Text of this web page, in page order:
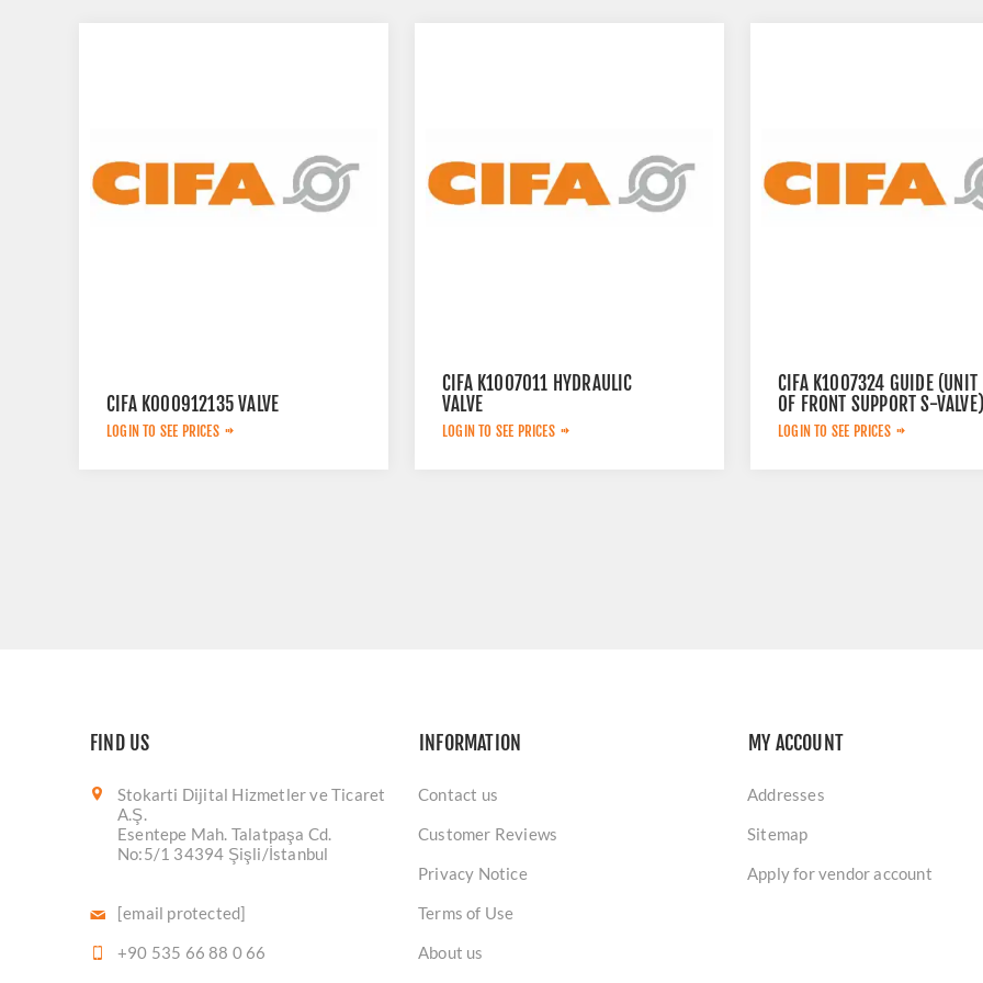
CIFA K000912135 VALVE
LOGIN TO SEE PRICES
CIFA K1007011 HYDRAULIC
VALVE
LOGIN TO SEE PRICES
CIFA K1007324 GUIDE (UNIT
OF FRONT SUPPORT S-VALVE)
LOGIN TO SEE PRICES
FIND US
Stokarti Dijital Hizmetler ve Ticaret
A.Ş.
Esentepe Mah. Talatpaşa Cd.
No:5/1 34394 Şişli/İstanbul
[email protected]
+90 535 66 88 0 66
INFORMATION
Contact us
Customer Reviews
Privacy Notice
Terms of Use
About us
MY ACCOUNT
Addresses
Sitemap
Apply for vendor account